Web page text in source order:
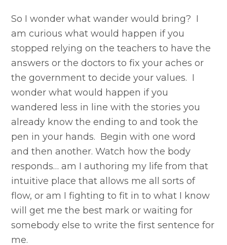
So I wonder what wander would bring? I
am curious what would happen if you
stopped relying on the teachers to have the
answers or the doctors to fix your aches or
the government to decide your values. I
wonder what would happen if you
wandered less in line with the stories you
already know the ending to and took the
pen in your hands. Begin with one word
and then another. Watch how the body
responds… am I authoring my life from that
intuitive place that allows me all sorts of
flow, or am I fighting to fit in to what I know
will get me the best mark or waiting for
somebody else to write the first sentence for
me.